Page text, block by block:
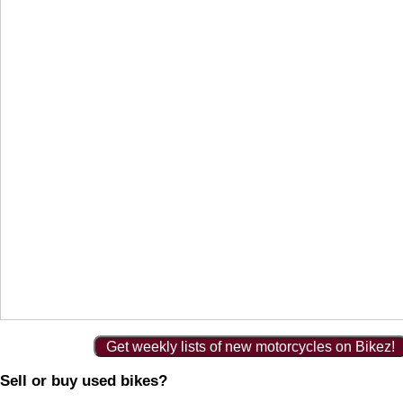
Get weekly lists of new motorcycles on Bikez!
Sell or buy used bikes?